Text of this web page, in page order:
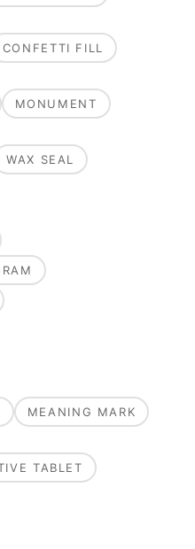
CONFETTI FILL
MONUMENT
WAX SEAL
MEANING MARK
TABLET